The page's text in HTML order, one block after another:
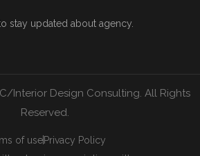
stay updated about agency.
Interior Design Consulting. All Rights
Reserved.
of use Privacy Policy